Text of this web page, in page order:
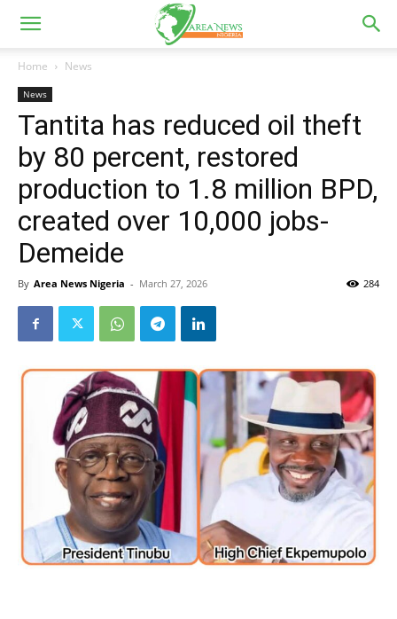
Home News
News
Tantita has reduced oil theft
by 80 percent, restored
production to 1.8 million BPD,
created over 10,000 jobs-
Demeide
By Area News Nigeria - March 27, 2026 284